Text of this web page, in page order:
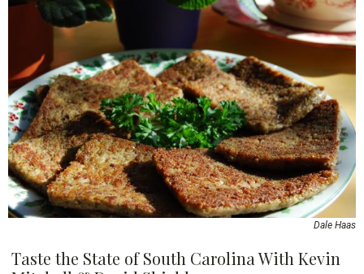
Dale Haas
Taste the State of South Carolina With Kevin